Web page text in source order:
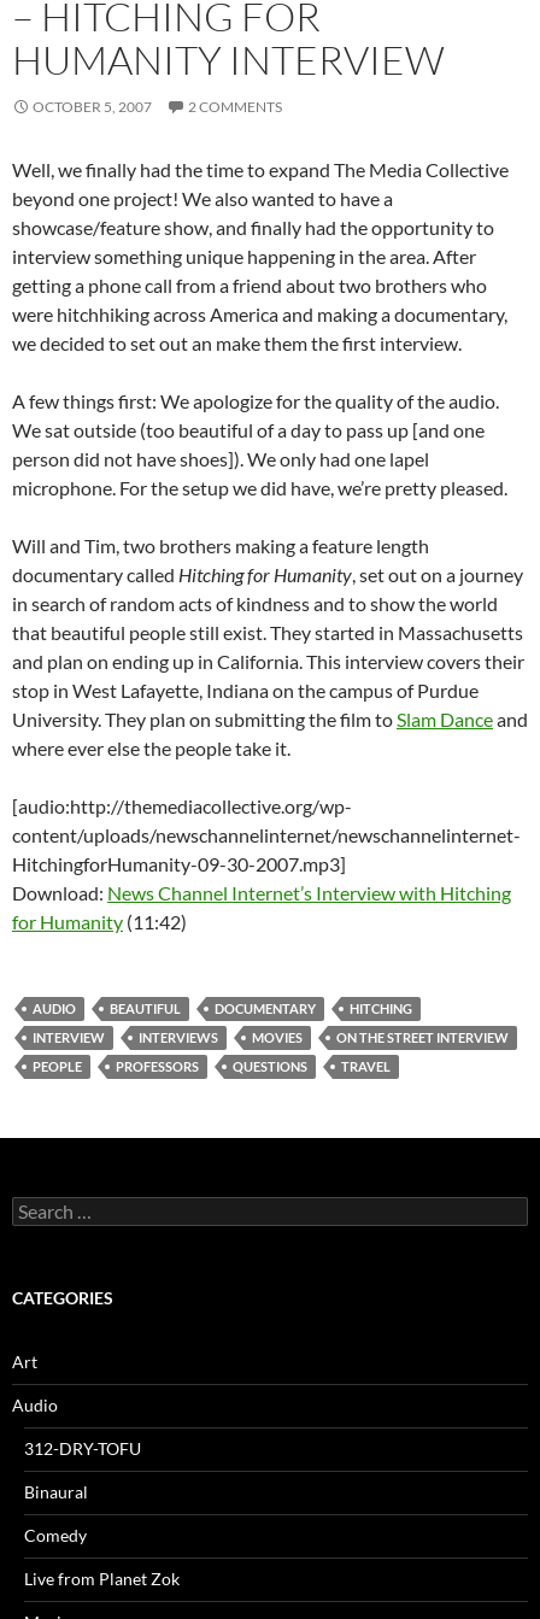
– HITCHING FOR
HUMANITY INTERVIEW
OCTOBER 5, 2007 2 COMMENTS
Well, we finally had the time to expand The Media Collective
beyond one project! We also wanted to have a
showcase/feature show, and finally had the opportunity to
interview something unique happening in the area. After
getting a phone call from a friend about two brothers who
were hitchhiking across America and making a documentary,
we decided to set out an make them the first interview.
A few things first: We apologize for the quality of the audio.
We sat outside (too beautiful of a day to pass up [and one
person did not have shoes]). We only had one lapel
microphone. For the setup we did have, we’re pretty pleased.
Will and Tim, two brothers making a feature length
documentary called Hitching for Humanity, set out on a journey
in search of random acts of kindness and to show the world
that beautiful people still exist. They started in Massachusetts
and plan on ending up in California. This interview covers their
stop in West Lafayette, Indiana on the campus of Purdue
University. They plan on submitting the film toSlam Danceand
where ever else the people take it.
[audio:http://themediacollective.org/wp-
content/uploads/newschannelinternet/newschannelinternet-
HitchingforHumanity-09-30-2007.mp3]
Download: News Channel Internet’s Interview with Hitching
for Humanity (11:42)
AUDIO BEAUTIFUL DOCUMENTARY
HITCHING
INTERVIEW
INTERVIEWS MOVIES
ON THE STREET INTERVIEW
PEOPLE
PROFESSORS QUESTIONS TRAVEL
Search
for:
CATEGORIES
Art
Audio
312-DRY-TOFU
Binaural
Comedy
Live from Planet Zok